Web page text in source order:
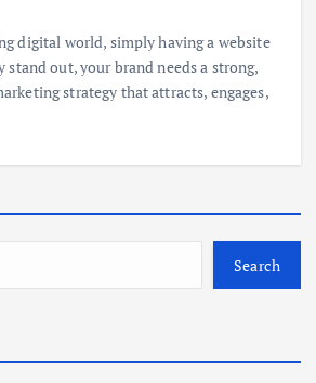
digital world, simply having a website
stand out, your brand needs a strong,
strategy that attracts, engages,
Search